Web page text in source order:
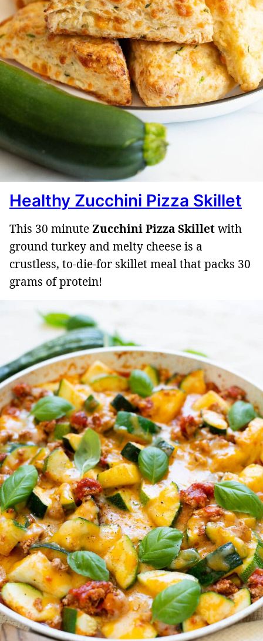
Healthy Zucchini Pizza Skillet
This 30 minuteZucchini Pizza Skilletwith
ground turkey and melty cheese is a
crustless, to-die-for skillet meal that packs 30
grams of protein!